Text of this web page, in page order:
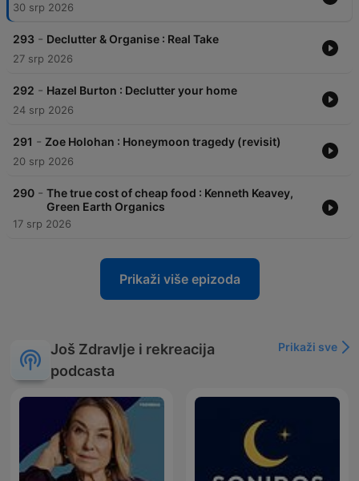
30 srp 2026
293 - Declutter & Organise : Real Take
27 srp 2026
292 - Hazel Burton : Declutter your home
24 srp 2026
291 - Zoe Holohan : Honeymoon tragedy (revisit)
20 srp 2026
290 - The true cost of cheap food : Kenneth Keavey,
Green Earth Organics
17 srp 2026
Prikaži više epizoda
Još Zdravlje i rekreacija
podcasta
Prikaži sve